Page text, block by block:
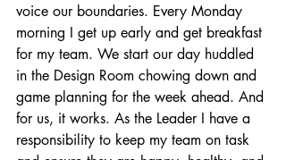
voice our boundaries. Every Monday
morning I get up early and get breakfast
for my team. We start our day huddled
in the Design Room chowing down and
game planning for the week ahead. And
for us, it works. As the Leader I have a
responsibility to keep my team on task